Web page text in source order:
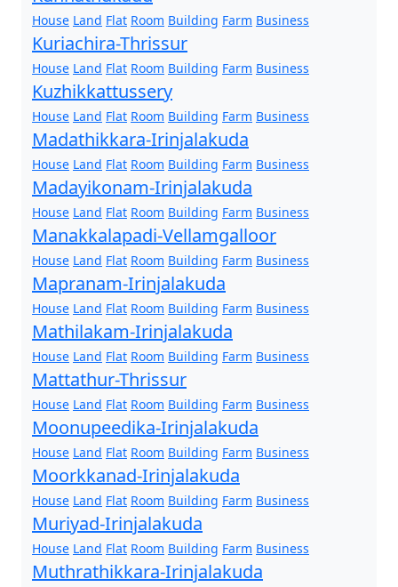
House Land Flat Room Building Farm Business
Kuriachira-Thrissur
House Land Flat Room Building Farm Business
Kuzhikkattussery
House Land Flat Room Building Farm Business
Madathikkara-Irinjalakuda
House Land Flat Room Building Farm Business
Madayikonam-Irinjalakuda
House Land Flat Room Building Farm Business
Manakkalapadi-Vellamgalloor
House Land Flat Room Building Farm Business
Mapranam-Irinjalakuda
House Land Flat Room Building Farm Business
Mathilakam-Irinjalakuda
House Land Flat Room Building Farm Business
Mattathur-Thrissur
House Land Flat Room Building Farm Business
Moonupeedika-Irinjalakuda
House Land Flat Room Building Farm Business
Moorkkanad-Irinjalakuda
House Land Flat Room Building Farm Business
Muriyad-Irinjalakuda
House Land Flat Room Building Farm Business
Muthrathikkara-Irinjalakuda